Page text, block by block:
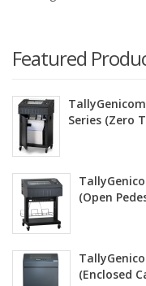
Featured
Series (Zero
(Open
(Enclosed